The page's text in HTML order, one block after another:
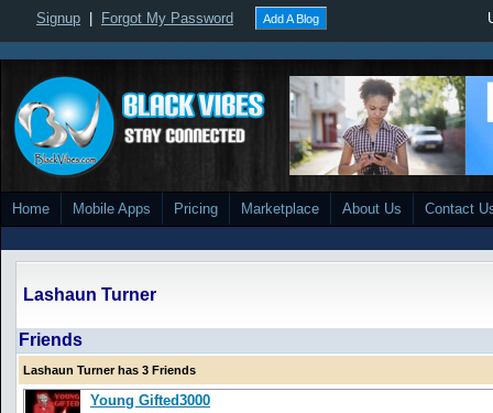
Signup Forgot My Password Add A Blog
Home Mobile Apps Pricing Marketplace About Us Contact
Lashaun Turner
Friends
Lashaun Turner has 3 Friends
Young Gifted3000